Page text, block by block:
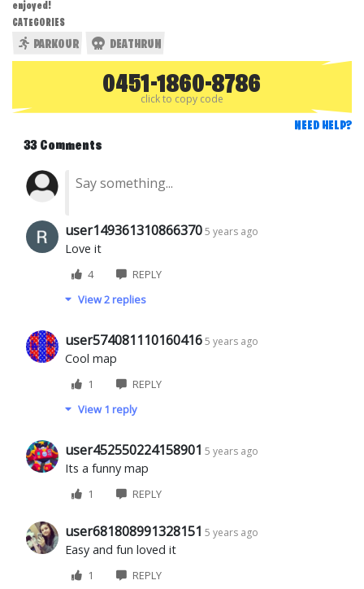
enjoyed!
CATEGORIES
PARKOUR DEATHRUN
0451-1860-8786
click to copy code
NEED HELP?
33 Comments
user149361310866370 5 years ago
Love it
4
REPLY
View 2 replies
user574081110160416 5 years ago
Cool map
1
REPLY
View 1 reply
user452550224158901 5 years ago
Its a funny map
1 REPLY
user681808991328151 5 years ago
Easy and fun loved it
1
REPLY